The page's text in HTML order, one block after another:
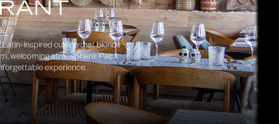
Latin-inspired cuisine that blends
welcoming atmosphere. Pair it
experience.